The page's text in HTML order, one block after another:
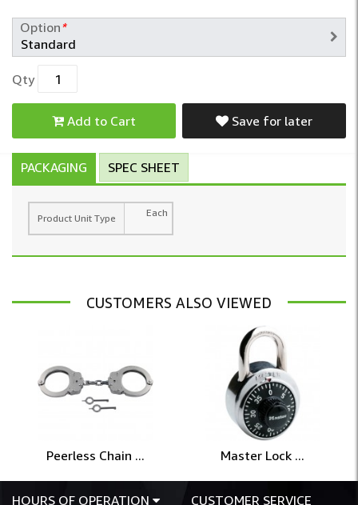
Option*
Qty
Add to Cart Save for later
PACKAGING SPEC SHEET
Product Unit Type Each
CUSTOMERS ALSO VIEWED
Peerless Chain ... Master Lock ...
HOURS OF OPERATION CUSTOMER SERVICE